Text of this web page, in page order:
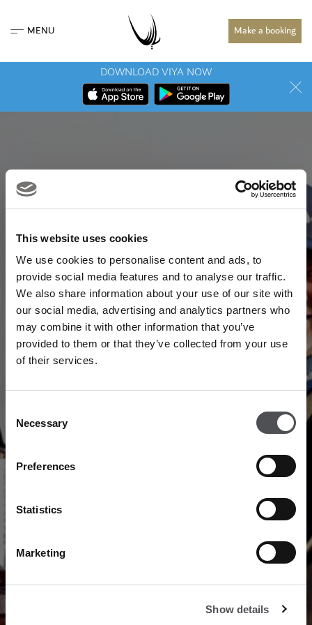
This website uses cookies
We use cookies to personalise content and ads, to
provide social media features and to analyse our traffic.
We also share information about your use of our site with
our social media, advertising and analytics partners who
may combine it with other information that you’ve
provided to them or that they’ve collected from your use
of their services.
Selection
Necessary
Preferences
Statistics
Marketing
Show details
MENU Make a booking
DOWNLOAD VIYA NOW
PAST CHAMPIONS